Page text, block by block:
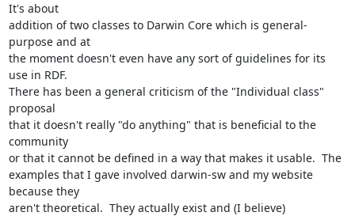
It's about
addition of two classes to Darwin Core which is general-
purpose and at
the moment doesn't even have any sort of guidelines for its
use in RDF.
There has been a general criticism of the "Individual class"
proposal
that it doesn't really "do anything" that is beneficial to the
community
or that it cannot be defined in a way that makes it usable.  The
examples that I gave involved darwin-sw and my website
because they
aren't theoretical.  They actually exist and (I believe)